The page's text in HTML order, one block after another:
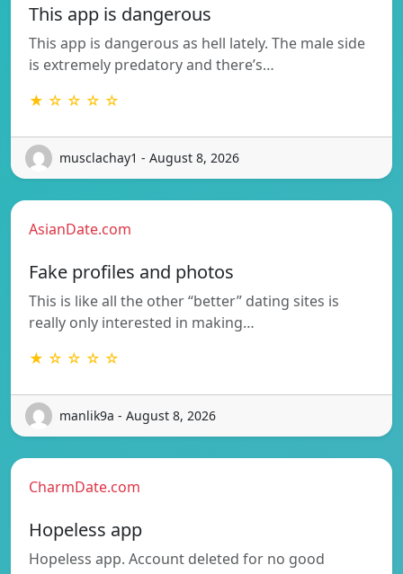
This app is dangerous
This app is dangerous as hell lately. The male side
is extremely predatory and there’s…
★ ☆ ☆ ☆ ☆
musclachay1 - August 8, 2026
AsianDate.com
Fake profiles and photos
This is like all the other “better” dating sites is
really only interested in making…
★ ☆ ☆ ☆ ☆
manlik9a - August 8, 2026
CharmDate.com
Hopeless app
Hopeless app. Account deleted for no good